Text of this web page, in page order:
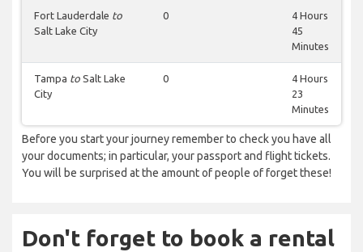
Fort Lauderdale to
Salt Lake City
0
4 Hours
45
Minutes
Tampa to Salt Lake
City
0
4 Hours
23
Minutes
Before you start your journey remember to check you have all
your documents; in particular, your passport and flight tickets.
You will be surprised at the amount of people of forget these!
Don't forget to book a rental